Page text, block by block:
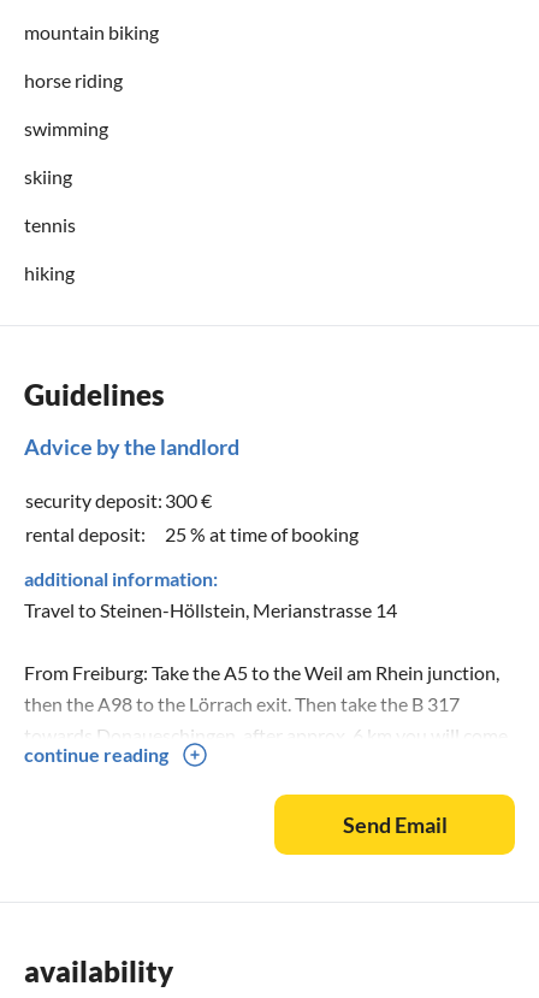
mountain biking
horse riding
swimming
skiing
tennis
hiking
Guidelines
Advice by the landlord
security deposit: 300 €
rental deposit:
25 % at time of booking
additional information:
Travel to Steinen-Höllstein, Merianstrasse 14
From Freiburg: Take the A5 to the Weil am Rhein junction,
then the A98 to the Lörrach exit. Then take the B 317
towards Donaueschingen, after approx. 6 km you will come
to Steinen-Höllstein. At the roundabout, take the 2nd exit,
turn right after 500m, then immediately turn left, follow the
road until you reach a light yellow corner house.
Freiburg as far as Titisee/Neustadt, there turn off onto the
continue reading
Send Email
availability